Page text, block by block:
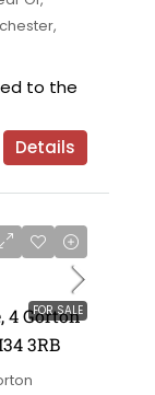
to the
Details
FOR SALE
4 Gorton
3RB